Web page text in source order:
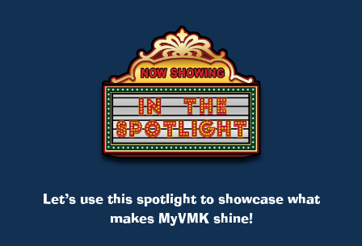
Let’s use this spotlight to showcase what
makes MyVMK shine!